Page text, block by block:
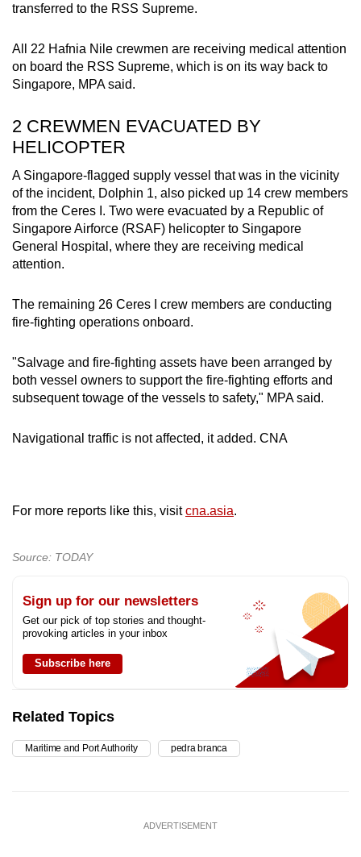
transferred to the RSS Supreme.
All 22 Hafnia Nile crewmen are receiving medical attention
on board the RSS Supreme, which is on its way back to
Singapore, MPA said.
2 CREWMEN EVACUATED BY
HELICOPTER
A Singapore-flagged supply vessel that was in the vicinity
of the incident, Dolphin 1, also picked up 14 crew members
from the Ceres I. Two were evacuated by a Republic of
Singapore Airforce (RSAF) helicopter to Singapore
General Hospital, where they are receiving medical
attention.
The remaining 26 Ceres I crew members are conducting
fire-fighting operations onboard.
"Salvage and fire-fighting assets have been arranged by
both vessel owners to support the fire-fighting efforts and
subsequent towage of the vessels to safety," MPA said.
Navigational traffic is not affected, it added. CNA
For more reports like this, visitcna.asia.
Source: TODAY
Sign up for our newsletters
Get our pick of top stories and thought-
provoking articles in your inbox
Subscribe here
Related Topics
Maritime and Port Authority pedra branca
ADVERTISEMENT